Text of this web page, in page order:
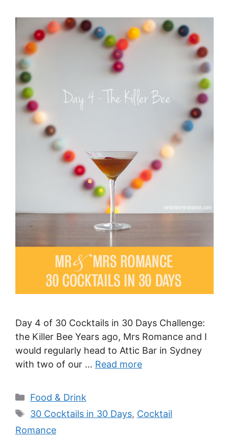
Day 4 of 30 Cocktails in 30 Days Challenge:
the Killer Bee Years ago, Mrs Romance and I
would regularly head to Attic Bar in Sydney
with two of our … Read more
Categories
Food & Drink
Tags
30 Cocktails in 30 Days, Cocktail
Romance